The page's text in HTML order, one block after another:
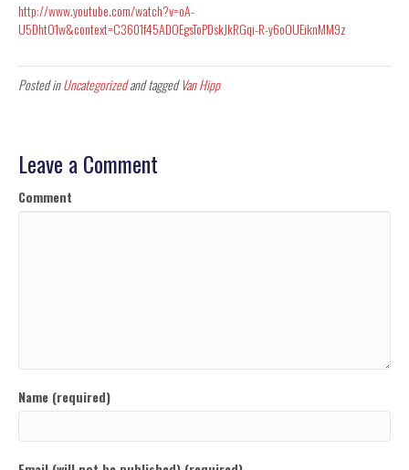
http://www.youtube.com/watch?v=oA-
U5DhtO1w&context=C3601f45ADOEgsToPDskJkRGqi-R-y6oOUEiknMM9z
Posted inUncategorizedand taggedVan Hipp
Leave a Comment
Comment
Name (required)